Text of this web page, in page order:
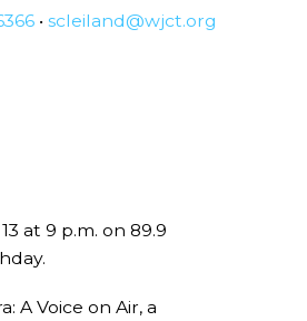
•scleiland@wjct.org
at 9 p.m. on 89.9
A Voice on Air, a